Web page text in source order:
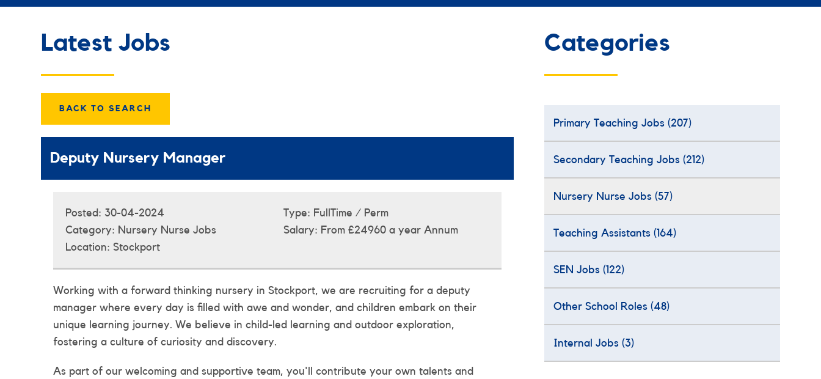
Latest Jobs
BACK TO SEARCH
Deputy Nursery Manager
Posted: 30-04-2024
Category: Nursery Nurse Jobs
Location: Stockport
Type: FullTime / Perm
Salary: From £24960 a year Annum
Working with a forward thinking nursery in Stockport, we are recruiting for a deputy
manager where every day is filled with awe and wonder, and children embark on their
unique learning journey. We believe in child-led learning and outdoor exploration,
fostering a culture of curiosity and discovery.
As part of our welcoming and supportive team, you'll contribute your own talents and
Categories
Primary Teaching Jobs (207)
Secondary Teaching Jobs (212)
Nursery Nurse Jobs (57)
Teaching Assistants (164)
SEN Jobs (122)
Other School Roles (48)
Internal Jobs (3)